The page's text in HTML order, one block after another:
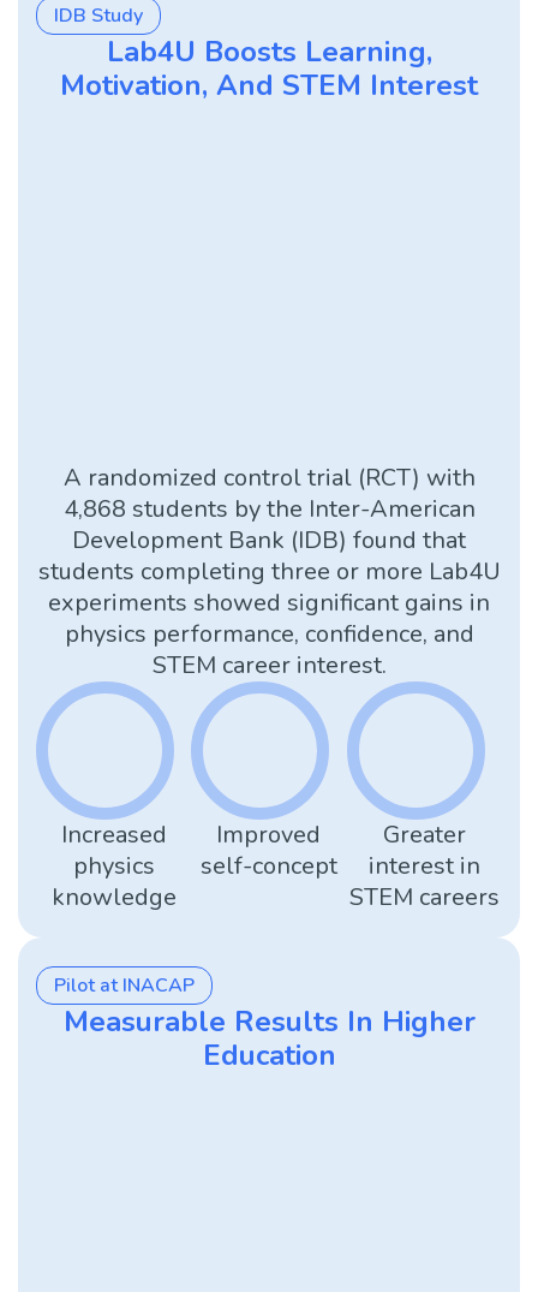
IDB Study
Lab4U Boosts Learning,
Motivation, And STEM Interest
A randomized control trial (RCT) with
4,868 students by the Inter-American
Development Bank (IDB) found that
students completing three or more Lab4U
experiments showed significant gains in
physics performance, confidence, and
STEM career interest.
Increased
physics
knowledge
Improved
self-concept
Greater
interest in
STEM careers
Pilot at INACAP
Measurable Results In Higher
Education